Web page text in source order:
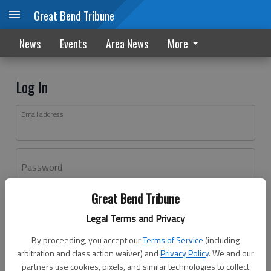
Great Bend Tribune
Legal Terms and Privacy
By proceeding, you accept ourTerms of Service (including
arbitration and class action waiver) andPrivacy Policy. We and our
partners use cookies, pixels, and similar technologies to collect
Great Bend Tribune
News Events Area News More
Log In
Email address
Password
Don't have an account yet?Register here
Log In